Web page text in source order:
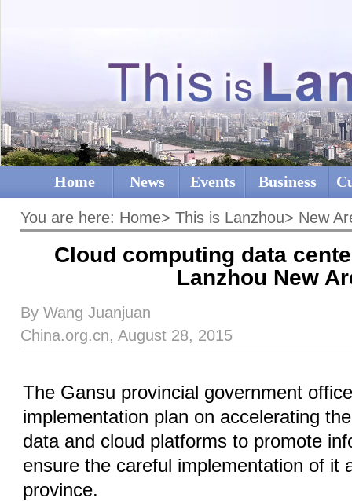
Home News Events Business
You are here: Home> This is Lanzhou> New
Cloud computing data
Lanzhou New
By Wang Juanjuan
China.org.cn, August 28, 2015
The Gansu provincial government
implementation plan on accelerating
data and cloud platforms to promote
ensure the careful implementation of it
province.